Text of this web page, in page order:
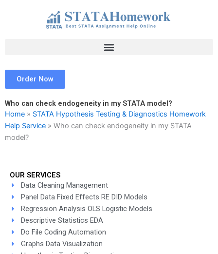
Order Now
Who can check endogeneity in my STATA model?
Home » STATA Hypothesis Testing & Diagnostics Homework
Help Service » Who can check endogeneity in my STATA
model?
OUR SERVICES
Data Cleaning Management
Panel Data Fixed Effects RE DID Models
Regression Analysis OLS Logistic Models
Descriptive Statistics EDA
Do File Coding Automation
Graphs Data Visualization